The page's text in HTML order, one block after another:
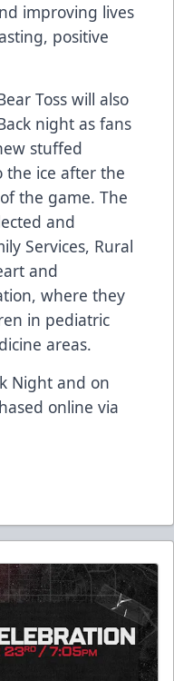
improving lives
positive
Toss will also
night as fans
stuffed
the ice after the
the game. The
and
Services, Rural
and
where they
in pediatric
areas.
Night and on
online via